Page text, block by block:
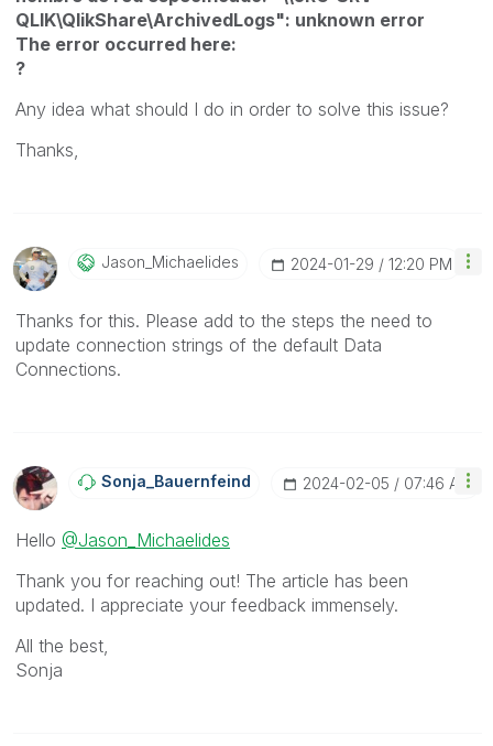
QLIK\QlikShare\ArchivedLogs": unknown error
The error occurred here:
?
Any idea what should I do in order to solve this issue?
Thanks,
Jason_MichaelidEs ‎2024-01-29 12:20 PM
Thanks for this. Please add to the steps the need to
update connection strings of the default Data
Connections.
Sonja_BauernfeiNd ‎2024-02-05 07:46 AM
Hello @Jason_Michaelides
Thank you for reaching out! The article has been
updated. I appreciate your feedback immensely.
All the best,
Sonja